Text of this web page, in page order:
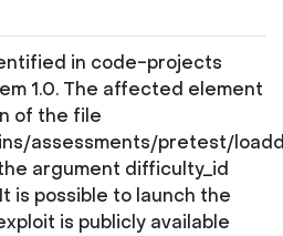
in code-projects
1.0. The affected element
of the file
assessments/pretest/
argument difficulty_id
is possible to launch the
is publicly available